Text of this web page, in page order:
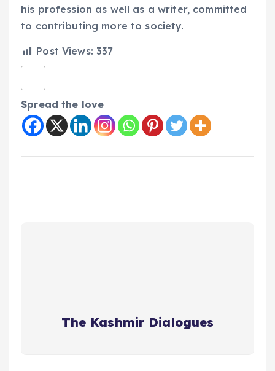
his profession as well as a writer, committed
to contributing more to society.
Post Views: 337
Spread the love
The Kashmir Dialogues